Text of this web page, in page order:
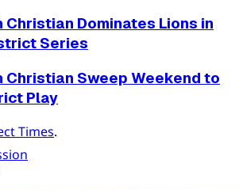
Christian Dominates Lions in
Series
Christian Sweep Weekend to
Play
Times.